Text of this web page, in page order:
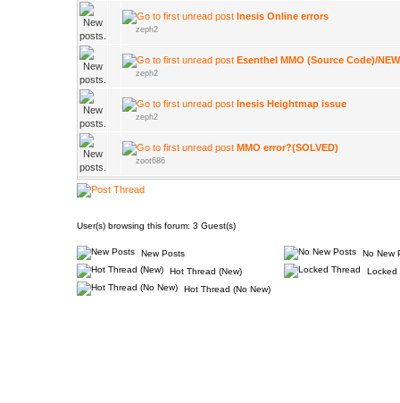
Inesis Online errors
zeph2
Esenthel MMO (Source Code)/
zeph2
Inesis Heightmap issue
zeph2
MMO error?(SOLVED)
zoot686
User(s) browsing this forum: 3 Guest(s)
New Posts
Hot Thread (New)
Hot Thread (No New)
No New
Locked